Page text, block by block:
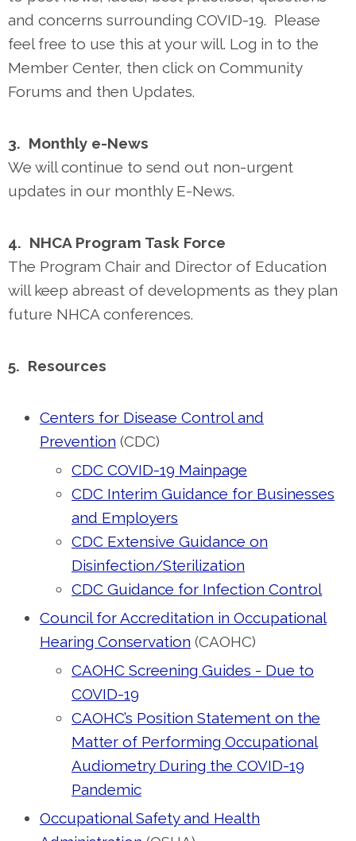
and concerns surrounding COVID-19. Please
feel free to use this at your will. Log in to the
Member Center, then click on Community
Forums and then Updates.
3. Monthly e-News
We will continue to send out non-urgent
updates in our monthly E-News.
4. NHCA Program Task Force
The Program Chair and Director of Education
will keep abreast of developments as they plan
future NHCA conferences.
5. Resources
Centers for Disease Control and
Prevention (CDC)
CDC COVID-19 Mainpage
CDC Interim Guidance for Businesses
and Employers
CDC Extensive Guidance on
Disinfection/Sterilization
CDC Guidance for Infection Control
Council for Accreditation in Occupational
Hearing Conservation (CAOHC)
CAOHC Screening Guides - Due to
COVID-19
CAOHC’s Position Statement on the
Matter of Performing Occupational
Audiometry During the COVID-19
Pandemic
Occupational Safety and Health